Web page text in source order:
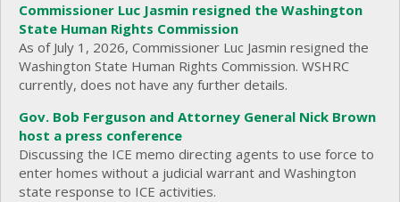
Commissioner Luc Jasmin resigned the Washington
State Human Rights Commission
As of July 1, 2026, Commissioner Luc Jasmin resigned the
Washington State Human Rights Commission. WSHRC
currently, does not have any further details.
Gov. Bob Ferguson and Attorney General Nick Brown
host a press conference
Discussing the ICE memo directing agents to use force to
enter homes without a judicial warrant and Washington
state response to ICE activities.